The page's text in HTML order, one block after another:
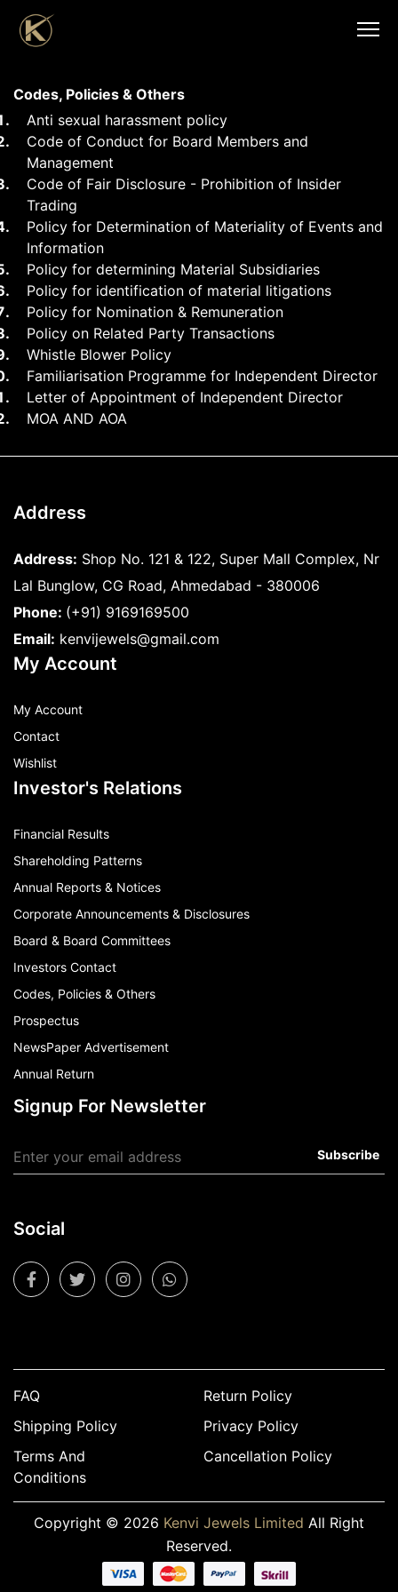
Codes, Policies & Others
Anti sexual harassment policy
Code of Conduct for Board Members and
Management
Code of Fair Disclosure - Prohibition of Insider
Trading
Policy for Determination of Materiality of Events and
Information
Policy for determining Material Subsidiaries
Policy for identification of material litigations
Policy for Nomination & Remuneration
Policy on Related Party Transactions
Whistle Blower Policy
Familiarisation Programme for Independent Director
Letter of Appointment of Independent Director
MOA AND AOA
Address
Address: Shop No. 121 & 122, Super Mall Complex, Nr
Lal Bunglow, CG Road, Ahmedabad - 380006
Phone: (+91) 9169169500
Email: kenvijewels@gmail.com
My Account
My Account
Contact
Wishlist
Investor's Relations
Financial Results
Shareholding Patterns
Annual Reports & Notices
Corporate Announcements & Disclosures
Board & Board Committees
Investors Contact
Codes, Policies & Others
Prospectus
NewsPaper Advertisement
Annual Return
Signup For Newsletter
Subscribe
Social
FAQ
Return Policy
Shipping Policy
Privacy Policy
Terms And
Conditions
Cancellation Policy
Copyright © 2026 Kenvi Jewels Limited All Right
Reserved.